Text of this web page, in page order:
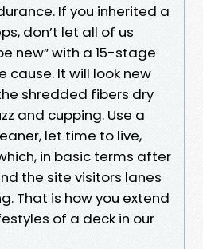
If you inherited a
don’t let all of us
new” with a 15-stage
It will look new
shredded fibers dry
and cupping. Use a
let time to live,
in basic terms after
the site visitors lanes
That is how you extend
of a deck in our